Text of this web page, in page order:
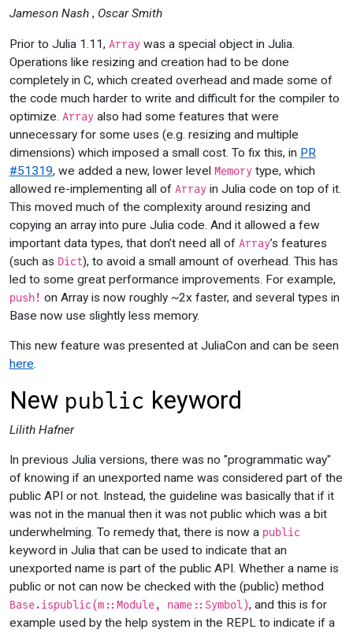
Jameson Nash, Oscar Smith
Prior to Julia 1.11, Arraywas a special object in Julia.
Operations like resizing and creation had to be done
completely in C, which created overhead and made some of
the code much harder to write and difficult for the compiler to
optimize. Arrayalso had some features that were
unnecessary for some uses (e.g. resizing and multiple
dimensions) which imposed a small cost. To fix this, in PR
#51319, we added a new, lower level Memorytype, which
allowed re-implementing all of Arrayin Julia code on top of it.
This moved much of the complexity around resizing and
copying an array into pure Julia code. And it allowed a few
important data types, that don’t need all of Array’s features
(such as Dict), to avoid a small amount of overhead. This has
led to some great performance improvements. For example,
push! on Array is now roughly ~2x faster, and several types in
Base now use slightly less memory.
This new feature was presented at JuliaCon and can be seen
here.
New public keyword
Lilith Hafner
In previous Julia versions, there was no "programmatic way"
of knowing if an unexported name was considered part of the
public API or not. Instead, the guideline was basically that if it
was not in the manual then it was not public which was a bit
underwhelming. To remedy that, there is now a public
keyword in Julia that can be used to indicate that an
unexported name is part of the public API. Whether a name is
public or not can now be checked with the (public) method
Base.ispublic(m::Module, name::Symbol), and this is for
example used by the help system in the REPL to indicate if a